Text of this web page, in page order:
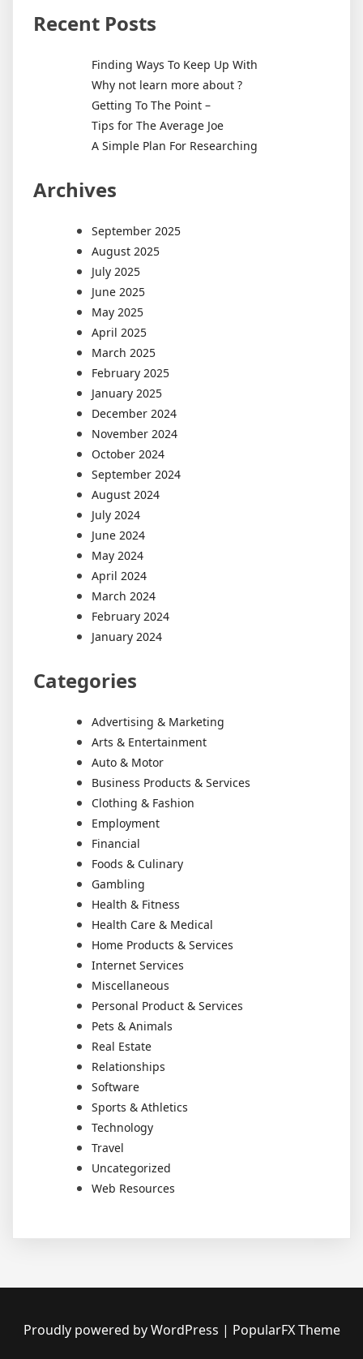
Recent Posts
Finding Ways To Keep Up With
Why not learn more about ?
Getting To The Point –
Tips for The Average Joe
A Simple Plan For Researching
Archives
September 2025
August 2025
July 2025
June 2025
May 2025
April 2025
March 2025
February 2025
January 2025
December 2024
November 2024
October 2024
September 2024
August 2024
July 2024
June 2024
May 2024
April 2024
March 2024
February 2024
January 2024
Categories
Advertising & Marketing
Arts & Entertainment
Auto & Motor
Business Products & Services
Clothing & Fashion
Employment
Financial
Foods & Culinary
Gambling
Health & Fitness
Health Care & Medical
Home Products & Services
Internet Services
Miscellaneous
Personal Product & Services
Pets & Animals
Real Estate
Relationships
Software
Sports & Athletics
Technology
Travel
Uncategorized
Web Resources
Proudly powered by WordPress | PopularFX Theme